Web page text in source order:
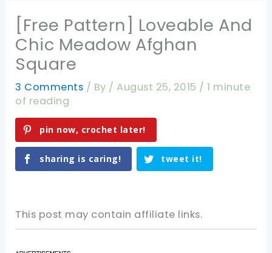
[Free Pattern] Loveable And
Chic Meadow Afghan
Square
3 Comments / By /August 25, 2015 /1 minute
of reading
pin now, crochet later!
sharing is caring! tweet it!
This post may contain affiliate links.